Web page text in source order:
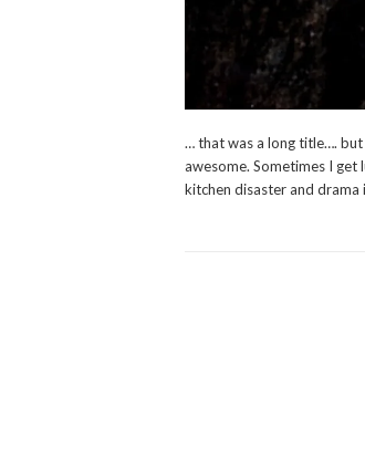
… that was a long title…. but
awesome. Sometimes I get
kitchen disaster and drama